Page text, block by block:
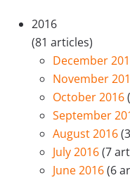
2016
(81 articles)
December
November
October 2016
September
August 2016
July 2016(7
June 2016(6